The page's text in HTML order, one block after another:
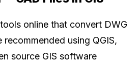
online that convert DWG
recommended using QGIS,
source GIS software